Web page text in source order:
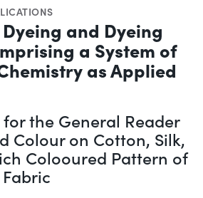
and Dyeing
a System of
as Applied
the General Reader
Colour on Cotton, Silk,
Colooured Pattern of